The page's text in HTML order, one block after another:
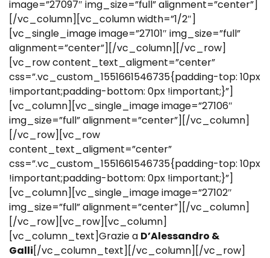
image=”27097″ img_size=”full” alignment=”center”]
[/vc_column][vc_column width=”1/2″]
[vc_single_image image=”27101″ img_size=”full”
alignment=”center”][/vc_column][/vc_row]
[vc_row content_text_aligment=”center”
css=”.vc_custom_1551661546735{padding-top: 10px
!important;padding-bottom: 0px !important;}”]
[vc_column][vc_single_image image=”27106″
img_size=”full” alignment=”center”][/vc_column]
[/vc_row][vc_row
content_text_aligment=”center”
css=”.vc_custom_1551661546735{padding-top: 10px
!important;padding-bottom: 0px !important;}”]
[vc_column][vc_single_image image=”27102″
img_size=”full” alignment=”center”][/vc_column]
[/vc_row][vc_row][vc_column]
[vc_column_text]Grazie a D’Alessandro &
Galli[/vc_column_text][/vc_column][/vc_row]